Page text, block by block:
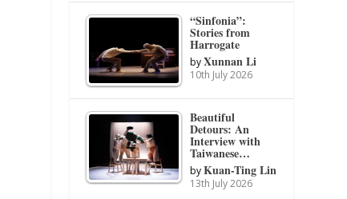
“Sinfonia”:
Stories from
Harrogate
byXunnan Li
10th July 2026
Beautiful
Detours: An
Interview with
Taiwanese…
byKuan-Ting Lin
13th July 2026